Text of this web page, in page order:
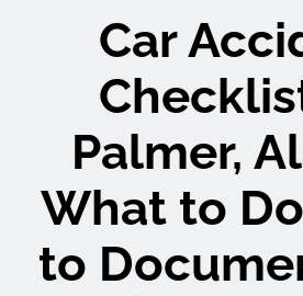
Car
Palmer,
What to
to